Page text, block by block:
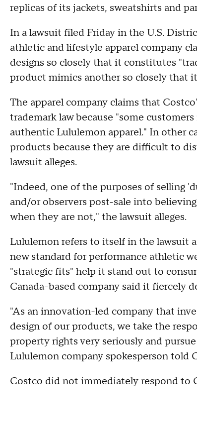
replicas of its jackets, sweatshirts and
In a lawsuit filed Friday in the U.S.
athletic and lifestyle apparel company
designs so closely that it constitutes
product mimics another so closely that
The apparel company claims that
trademark law because "some
authentic Lululemon apparel." In other
products because they are difficult to
lawsuit alleges.
"Indeed, one of the purposes of selling
and/or observers post-sale into
when they are not," the lawsuit alleges.
Lululemon refers to itself in the lawsuit
new standard for performance athletic
"strategic fits" help it stand out to
Canada-based company said it fiercely
"As an innovation-led company that
design of our products, we take the
property rights very seriously and
Lululemon company spokesperson told
Costco did not immediately respond to